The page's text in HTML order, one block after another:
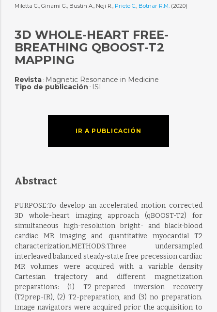
Milotta G., Ginami G., Bustin A., Neji R., Prieto C., Botnar R.M. (2020)
3D WHOLE-HEART FREE-
BREATHING QBOOST-T2
MAPPING
Revista: Magnetic Resonance in Medicine
Tipo de publicación : ISI
IR A PUBLICACIÓN
Abstract
PURPOSE:To develop an accelerated motion corrected
3D whole-heart imaging approach (qBOOST-T2) for
simultaneous high-resolution bright- and black-blood
cardiac MR imaging and quantitative myocardial T2
characterization.METHODS:Three undersampled
interleaved balanced steady-state free precession cardiac
MR volumes were acquired with a variable density
Cartesian trajectory and different magnetization
preparations: (1) T2-prepared inversion recovery
(T2prep-IR), (2) T2-preparation, and (3) no preparation.
Image navigators were acquired prior the acquisition to